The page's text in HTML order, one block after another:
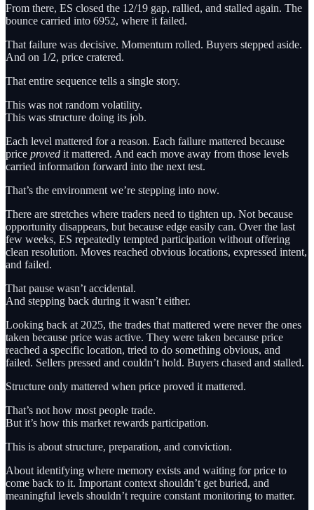
From there, ES closed the 12/19 gap, rallied, and stalled again. The
bounce carried into 6952, where it failed.
That failure was decisive. Momentum rolled. Buyers stepped aside.
And on 1/2, price cratered.
That entire sequence tells a single story.
This was not random volatility.
This was structure doing its job.
Each level mattered for a reason. Each failure mattered because
price proved it mattered. And each move away from those levels
carried information forward into the next test.
That’s the environment we’re stepping into now.
There are stretches where traders need to tighten up. Not because
opportunity disappears, but because edge easily can. Over the last
few weeks, ES repeatedly tempted participation without offering
clean resolution. Moves reached obvious locations, expressed intent,
and failed.
That pause wasn’t accidental.
And stepping back during it wasn’t either.
Looking back at 2025, the trades that mattered were never the ones
taken because price was active. They were taken because price
reached a specific location, tried to do something obvious, and
failed. Sellers pressed and couldn’t hold. Buyers chased and stalled.
Structure only mattered when price proved it mattered.
That’s not how most people trade.
But it’s how this market rewards participation.
This is about structure, preparation, and conviction.
About identifying where memory exists and waiting for price to
come back to it. Important context shouldn’t get buried, and
meaningful levels shouldn’t require constant monitoring to matter.